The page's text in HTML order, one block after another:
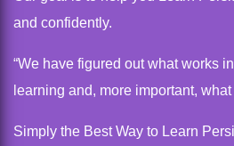
and confidently.
“We have figured out what works in Persian language
learning and, more important, what
Simply the Best Way to Learn